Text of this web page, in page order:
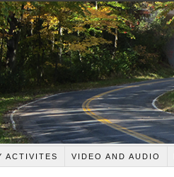
ACTIVITES VIDEO AND AUDIO